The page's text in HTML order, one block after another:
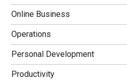
Online Business
Operations
Personal Development
Productivity